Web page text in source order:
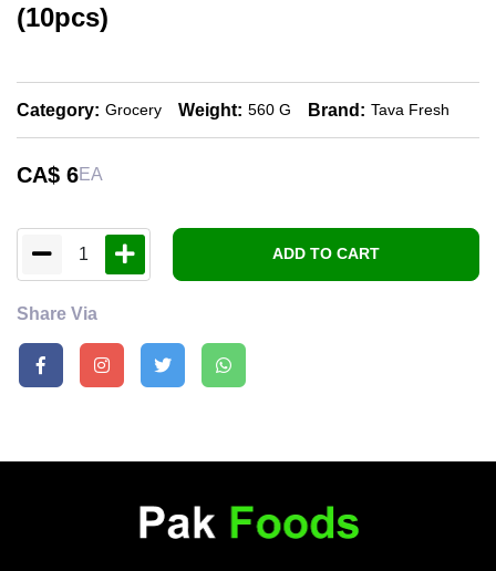
(10pcs)
Category: Grocery Weight: 560 G Brand: Tava Fresh
CA$ 6EA
1 ADD TO CART
Share Via